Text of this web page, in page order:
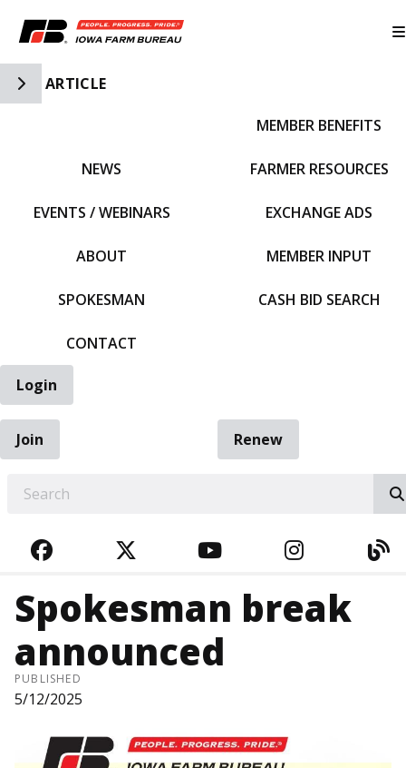
Toggle Side Navigation
ARTICLE
NEWS
EVENTS / WEBINARS
ABOUT
SPOKESMAN
CONTACT
MEMBER BENEFITS
FARMER RESOURCES
EXCHANGE ADS
MEMBER INPUT
CASH BID SEARCH
Login
Join
Renew
FACEBOOKTWITTERYOUTUBE
Spokesman break
announced
PUBLISHED
5/12/2025